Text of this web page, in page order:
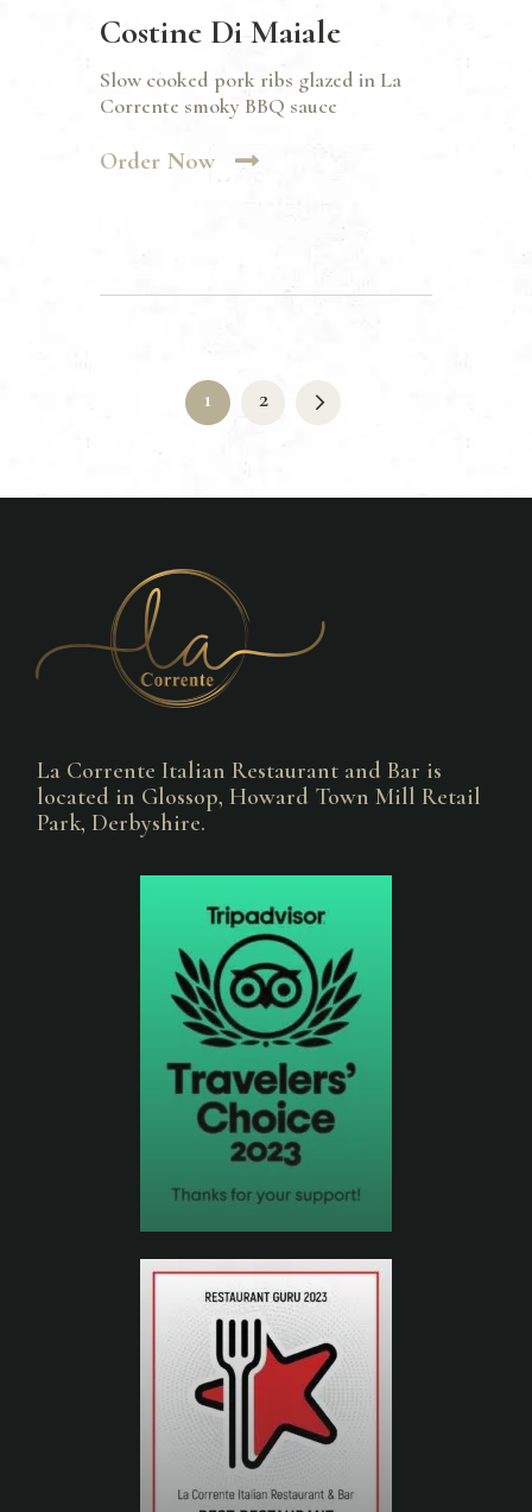
Costine Di Maiale
Slow cooked pork ribs glazed in La
Corrente smoky BBQ sauce
Order Now
PAGE
1 PAGE
2
>
La Corrente Italian Restaurant and Bar is
located in Glossop, Howard Town Mill Retail
Park, Derbyshire.